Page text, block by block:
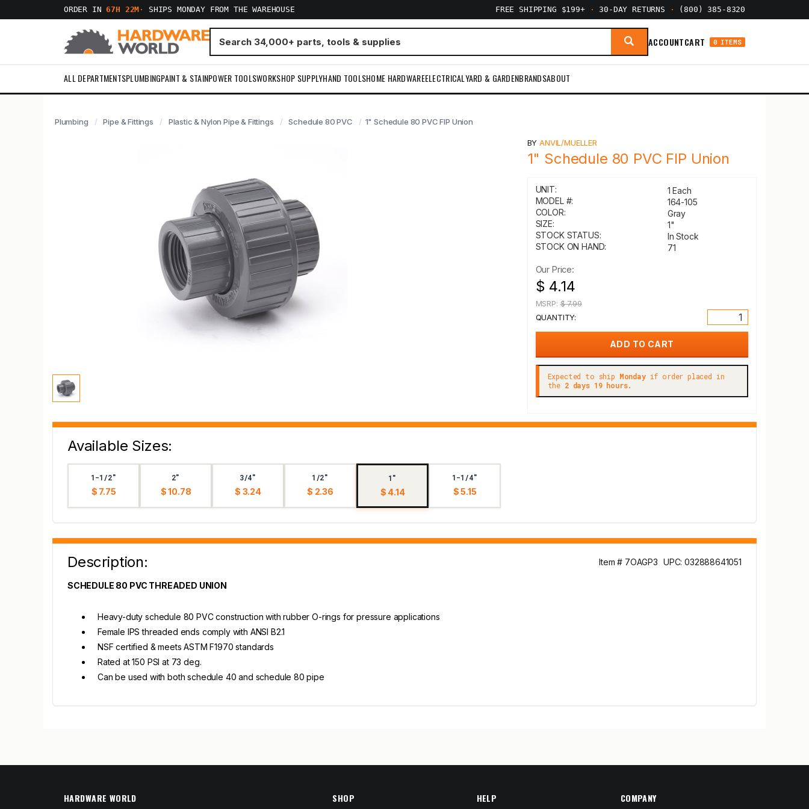
ORDER IN67H 22M · SHIPS MONDAY FROM THE WAREHOUSE FREE SHIPPING $199+ · 30-DAY RETURNS · (800) 385-8320
ACCOUNTCART 0 ITEMS
ALL DEPARTMENTSPLUMBINGPAINT & STAINPOWER TOOLSWORKSHOP SUPPLYHAND TOOLSHOME HARDWAREELECTRICALYARD & GARDENBRANDSABOUT
Plumbing Pipe & Fittings Plastic & Nylon Pipe & Fittings Schedule 80 PVC 1" Schedule 80 PVC FIP Union
BYANVIL/MUELLER
1" Schedule 80 PVC FIP Union
UNIT:
1 Each
MODEL #:
164-105
COLOR:
Gray
SIZE:
1"
STOCK STATUS:
In Stock
STOCK ON HAND:
71
Our Price:
$ 4.14
MSRP:$ 7.99
QUANTITY:
Expected to ship Mondayif order placed in
the 2 days 19 hours.
Available Sizes:
1-1/2"
$ 7.75
2"
$ 10.78
3/4"
$ 3.24
1/2"
$ 2.36
1"
$ 4.14
1-1/4"
$ 5.15
Description: Item # 7OAGP3 UPC: 032888641051
SCHEDULE 80 PVC THREADED UNION
Heavy-duty schedule 80 PVC construction with rubber O-rings for pressure applications
Female IPS threaded ends comply with ANSI B2.1
NSF certified & meets ASTM F1970 standards
Rated at 150 PSI at 73 deg.
Can be used with both schedule 40 and schedule 80 pipe
HARDWARE WORLD SHOP HELP COMPANY